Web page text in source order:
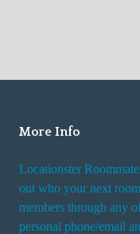
More Info
Locationster
out who your next
members through any
personal phone/email